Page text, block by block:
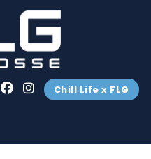
Chill Life x FLG